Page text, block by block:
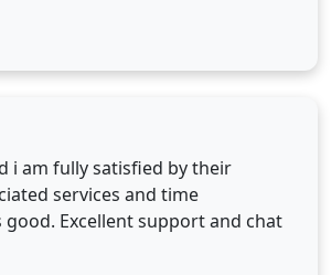
i am fully satisfied by their
services and time
good. Excellent support and chat